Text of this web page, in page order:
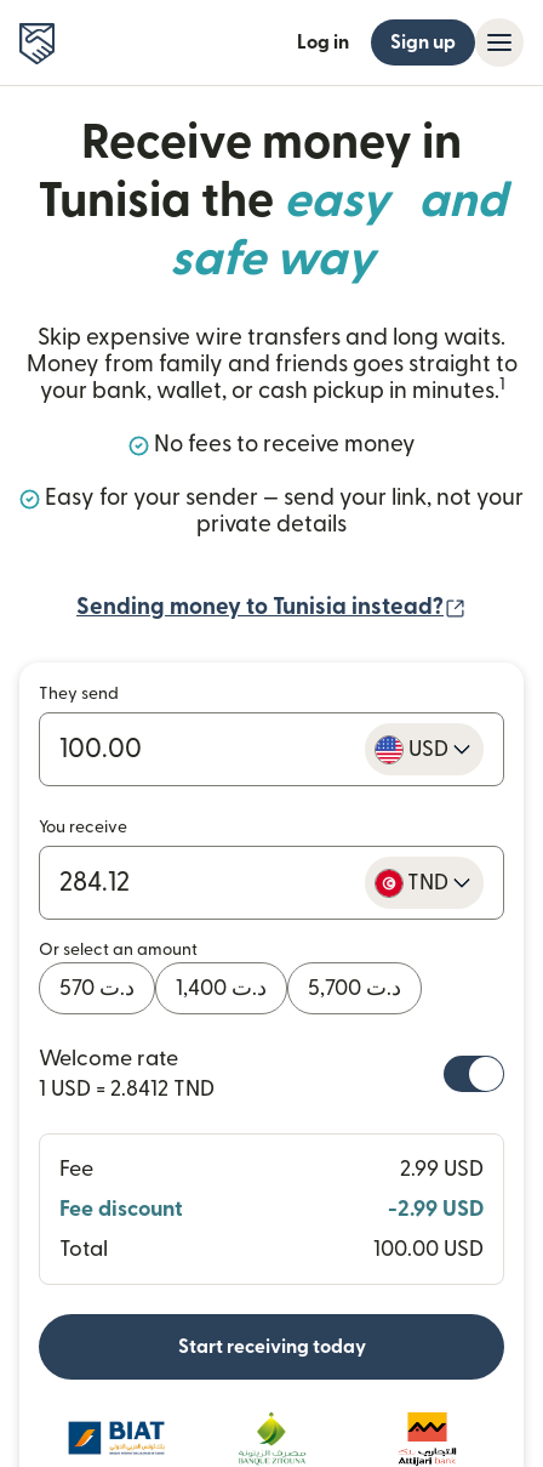
Log in Sign up
Receive money in
Tunisia the easy and
safe way
Skip expensive wire transfers and long waits.
Money from family and friends goes straight to
your bank, wallet, or cash pickup in minutes.1
No fees to receive money
Easy for your sender — send your link, not your
private details
Sending money to Tunisia instead?
They send
USD
You receive
TND
Or select an amount
د.ت 570 د.ت 1,400 د.ت 5,700
Welcome rate
1 USD = 2.8412 TND
Fee
2.99 USD
Fee discount
-2.99 USD
Total
100.00 USD
Start receiving today